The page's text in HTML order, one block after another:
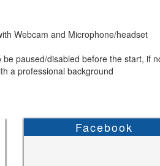
Webcam and Microphone/headset
paused/disabled before the start, if
a professional background
Facebook